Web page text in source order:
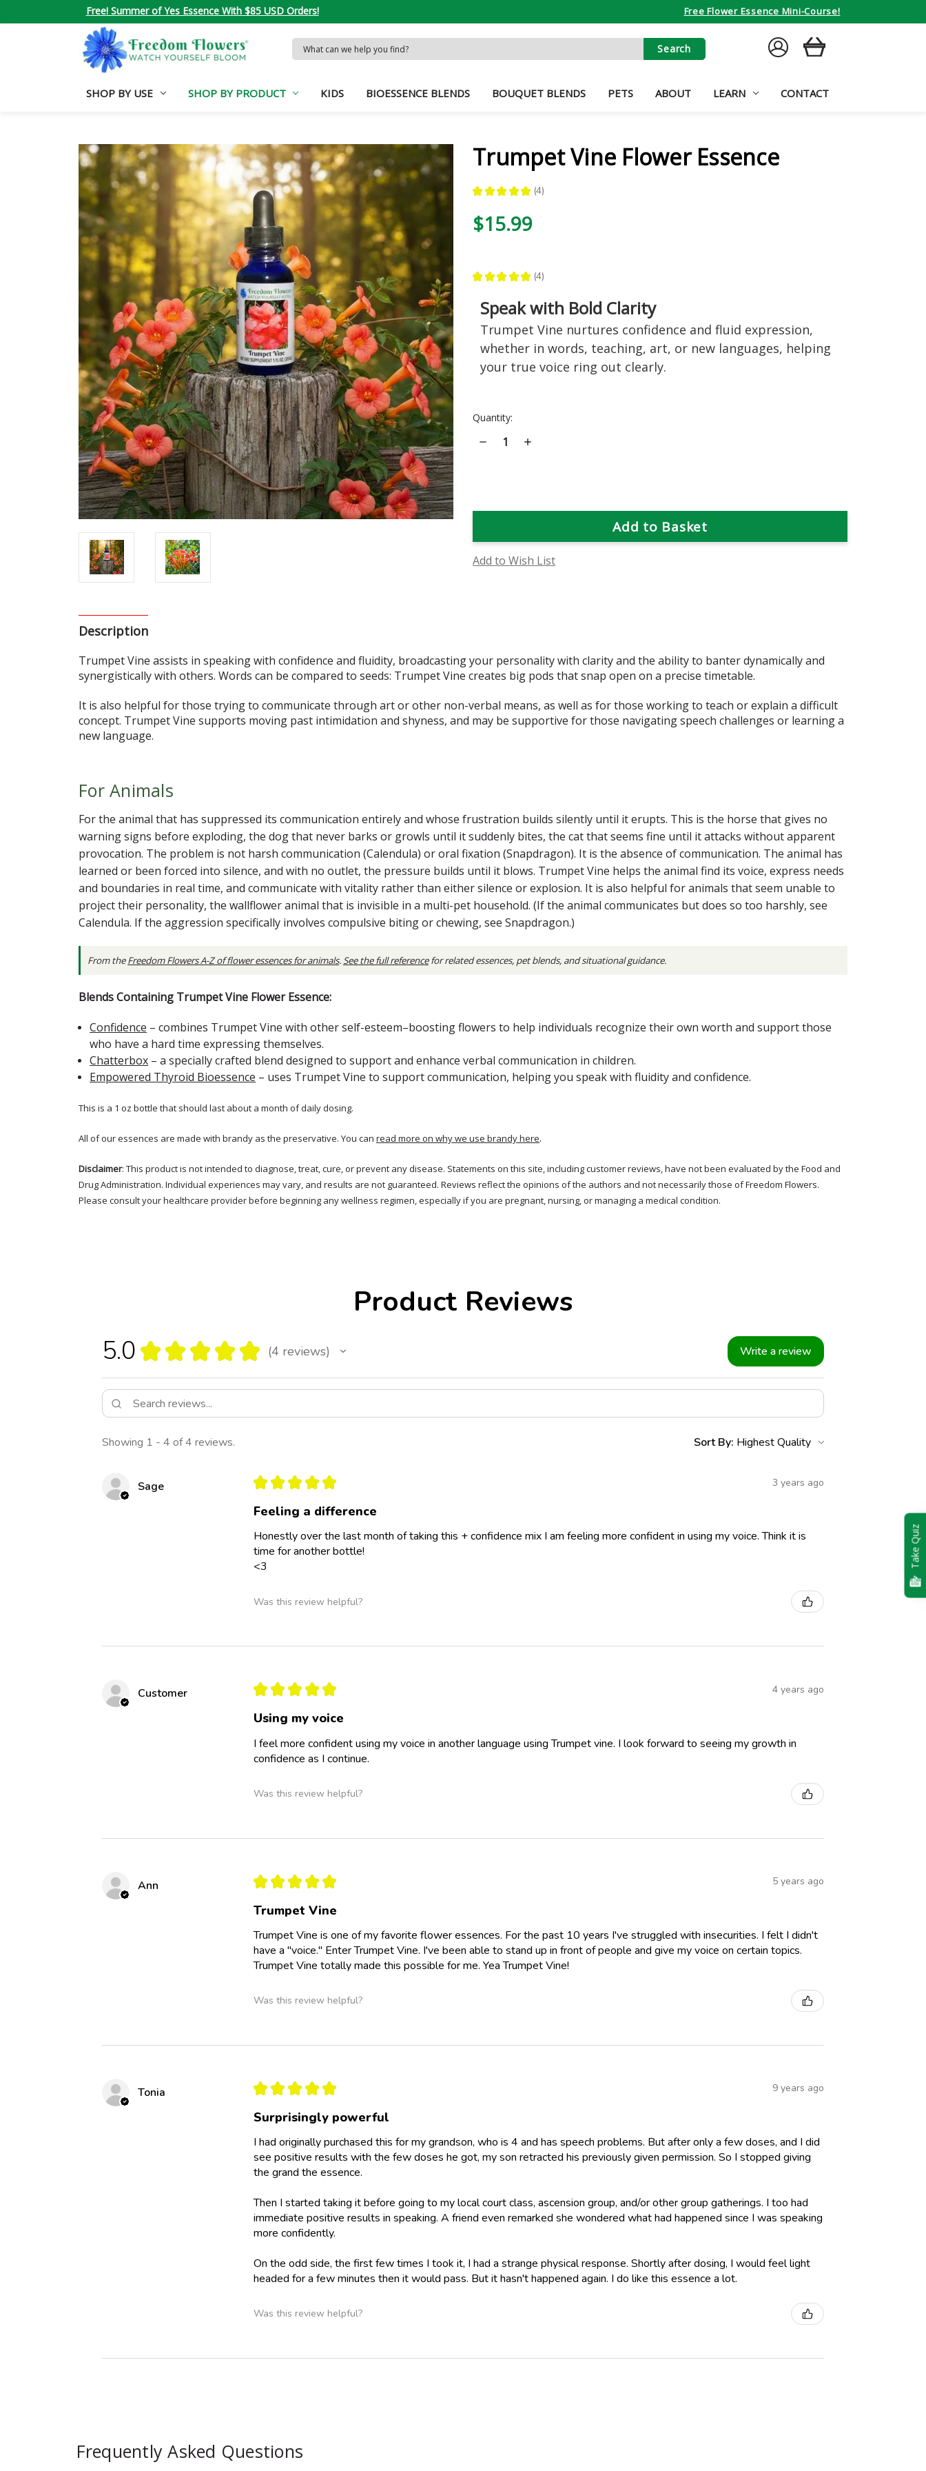
Free! Summer of Yes Essence With $85 USD Orders! Free Flower Essence Mini-Course!
Search
Keyword:
SIGN
IN
CART
SHOP BY USE SHOP BY PRODUCT KIDS BIOESSENCE BLENDS BOUQUET BLENDS PETS ABOUT LEARN CONTACT
Trumpet Vine Flower Essence
★ ★ ★ ★ ★ 4
4
$15.99
★ ★ ★ ★ ★ 4
4
Speak with Bold Clarity
Trumpet Vine nurtures confidence and fluid expression,
whether in words, teaching, art, or new languages, helping
your true voice ring out clearly.
Current
Quantity:
Decrease
Quantity
Increase
Add to Wish List
Description
Trumpet Vine assists in speaking with confidence and fluidity, broadcasting your personality with clarity and the ability to banter dynamically and
synergistically with others. Words can be compared to seeds: Trumpet Vine creates big pods that snap open on a precise timetable.
It is also helpful for those trying to communicate through art or other non-verbal means, as well as for those working to teach or explain a difficult
concept. Trumpet Vine supports moving past intimidation and shyness, and may be supportive for those navigating speech challenges or learning a
new language.
For Animals
For the animal that has suppressed its communication entirely and whose frustration builds silently until it erupts. This is the horse that gives no
warning signs before exploding, the dog that never barks or growls until it suddenly bites, the cat that seems fine until it attacks without apparent
provocation. The problem is not harsh communication (Calendula) or oral fixation (Snapdragon). It is the absence of communication. The animal has
learned or been forced into silence, and with no outlet, the pressure builds until it blows. Trumpet Vine helps the animal find its voice, express needs
and boundaries in real time, and communicate with vitality rather than either silence or explosion. It is also helpful for animals that seem unable to
project their personality, the wallflower animal that is invisible in a multi-pet household. (If the animal communicates but does so too harshly, see
Calendula. If the aggression specifically involves compulsive biting or chewing, see Snapdragon.)
From theFreedom Flowers A-Z of flower essences for animals.See the full referencefor related essences, pet blends, and situational guidance.
Blends Containing Trumpet Vine Flower Essence:
Confidence – combines Trumpet Vine with other self-esteem–boosting flowers to help individuals recognize their own worth and support those
who have a hard time expressing themselves.
Chatterbox – a specially crafted blend designed to support and enhance verbal communication in children.
Empowered Thyroid Bioessence – uses Trumpet Vine to support communication, helping you speak with fluidity and confidence.
This is a 1 oz bottle that should last about a month of daily dosing.
All of our essences are made with brandy as the preservative. You can read more on why we use brandy here.
Disclaimer: This product is not intended to diagnose, treat, cure, or prevent any disease. Statements on this site, including customer reviews, have not been evaluated by the Food and
Drug Administration. Individual experiences may vary, and results are not guaranteed. Reviews reflect the opinions of the authors and not necessarily those of Freedom Flowers.
Please consult your healthcare provider before beginning any wellness regimen, especially if you are pregnant, nursing, or managing a medical condition.
Product Reviews
5.0 ★ ★ ★ ★ ★ 4 reviews
4 Write a review
Showing 1 - 4 of 4 reviews. Sort By:
Sage ★ ★ ★ ★ ★ 3 years ago
Feeling a difference
Honestly over the last month of taking this + confidence mix I am feeling more confident in using my voice. Think it is
time for another bottle!
<3
Was this review helpful?
Customer ★ ★ ★ ★ ★ 4 years ago
Using my voice
I feel more confident using my voice in another language using Trumpet vine. I look forward to seeing my growth in
confidence as I continue.
Was this review helpful?
Ann ★ ★ ★ ★ ★ 5 years ago
Trumpet Vine
Trumpet Vine is one of my favorite flower essences. For the past 10 years I've struggled with insecurities. I felt I didn't
have a "voice." Enter Trumpet Vine. I've been able to stand up in front of people and give my voice on certain topics.
Trumpet Vine totally made this possible for me. Yea Trumpet Vine!
Was this review helpful?
Tonia ★ ★ ★ ★ ★ 9 years ago
Surprisingly powerful
I had originally purchased this for my grandson, who is 4 and has speech problems. But after only a few doses, and I did
see positive results with the few doses he got, my son retracted his previously given permission. So I stopped giving
the grand the essence.
Then I started taking it before going to my local court class, ascension group, and/or other group gatherings. I too had
immediate positive results in speaking. A friend even remarked she wondered what had happened since I was speaking
more confidently.
On the odd side, the first few times I took it, I had a strange physical response. Shortly after dosing, I would feel light
headed for a few minutes then it would pass. But it hasn't happened again. I do like this essence a lot.
Was this review helpful?
Frequently Asked Questions
Take Quiz